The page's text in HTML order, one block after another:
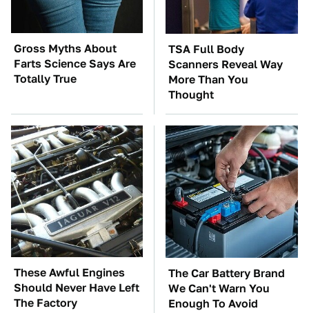
Gross Myths About
Farts Science Says Are
Totally True
TSA Full Body
Scanners Reveal Way
More Than You
Thought
These Awful Engines
Should Never Have Left
The Factory
The Car Battery Brand
We Can't Warn You
Enough To Avoid